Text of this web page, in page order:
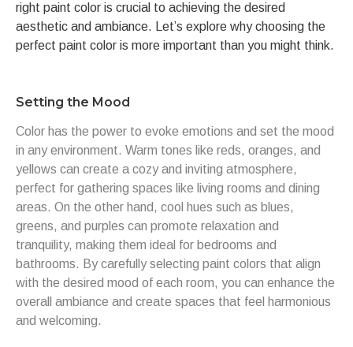
right paint color is crucial to achieving the desired
aesthetic and ambiance. Let’s explore why choosing the
perfect paint color is more important than you might think.
Setting the Mood
Color has the power to evoke emotions and set the mood
in any environment. Warm tones like reds, oranges, and
yellows can create a cozy and inviting atmosphere,
perfect for gathering spaces like living rooms and dining
areas. On the other hand, cool hues such as blues,
greens, and purples can promote relaxation and
tranquility, making them ideal for bedrooms and
bathrooms. By carefully selecting paint colors that align
with the desired mood of each room, you can enhance the
overall ambiance and create spaces that feel harmonious
and welcoming.